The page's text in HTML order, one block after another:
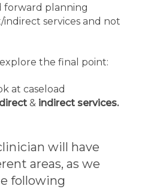
forward planning
services and not
the final point:
at caseload
direct & indirect services.
will have
areas, as we
following